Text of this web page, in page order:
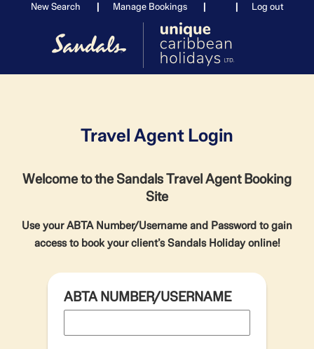
New Search Manage Bookings Log out
Travel Agent Login
Welcome to the Sandals Travel Agent Booking
Site
Use your ABTA Number/Username and Password to gain
access to book your client’s Sandals Holiday online!
ABTA NUMBER/USERNAME